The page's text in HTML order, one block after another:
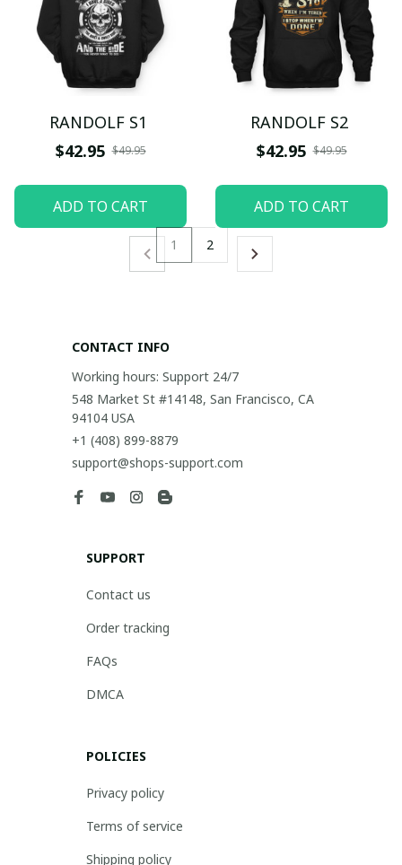
RANDOLF S1
$42.95 $49.95
ADD TO CART
RANDOLF S2
$42.95 $49.95
ADD TO CART
1 2
CONTACT INFO
Working hours: Support 24/7
548 Market St #14148, San Francisco, CA
94104 USA
+1 (408) 899-8879
support@shops-support.com
SUPPORT
Contact us
Order tracking
FAQs
DMCA
POLICIES
Privacy policy
Terms of service
Shipping policy